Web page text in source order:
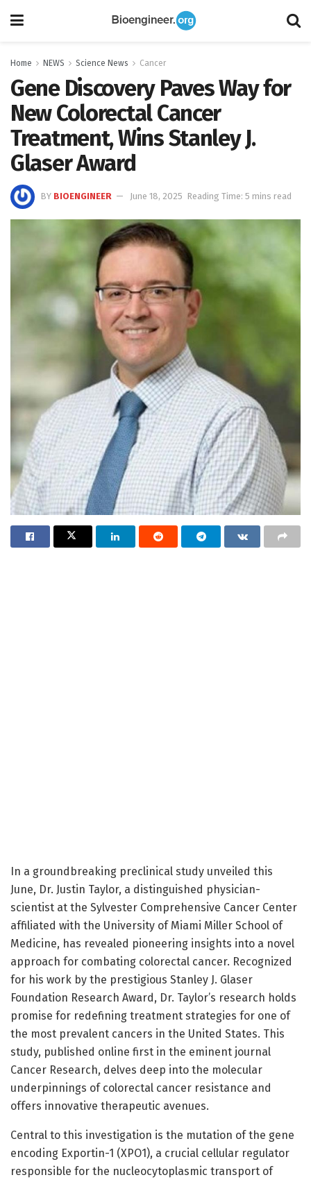
Home NEWS Science News Cancer
Gene Discovery Paves Way for
New Colorectal Cancer
Treatment, Wins Stanley J.
Glaser Award
BY BIOENGINEER June 18, 2025 Reading Time: 5 mins read
In a groundbreaking preclinical study unveiled this
June, Dr. Justin Taylor, a distinguished physician-
scientist at the Sylvester Comprehensive Cancer Center
affiliated with the University of Miami Miller School of
Medicine, has revealed pioneering insights into a novel
approach for combating colorectal cancer. Recognized
for his work by the prestigious Stanley J. Glaser
Foundation Research Award, Dr. Taylor’s research holds
promise for redefining treatment strategies for one of
the most prevalent cancers in the United States. This
study, published online first in the eminent journal
Cancer Research, delves deep into the molecular
underpinnings of colorectal cancer resistance and
offers innovative therapeutic avenues.
Central to this investigation is the mutation of the gene
encoding Exportin-1 (XPO1), a crucial cellular regulator
responsible for the nucleocytoplasmic transport of